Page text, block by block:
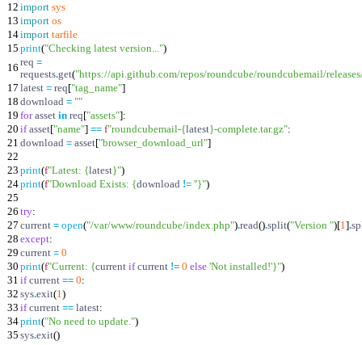
12 import sys
13 import os
14import tarfile
15 print("Checking latest version...")
16 req =
requests.get("https://api.github.com/repos/roundcube/roundcubemail/
17 latest = req["tag_name"]
18 download = ""
19 for asset in req["assets"]:
20 if asset["name"] == f"roundcubemail-{latest}-complete.tar.gz":
21 download = asset["browser_download_url"]
22
23 print(f"Latest: {latest}")
24print(f"Download Exists: {download != ''}")
25
26 try:
27 current = open("/var/www/roundcube/index.php").read().split("Version ")[1].
28 except:
29 current = 0
30 print(f"Current: {current if current != 0 else 'Not installed!'}")
31 if current == 0:
32 sys.exit(1)
33 if current == latest:
34print("No need to update.")
35 sys.exit()